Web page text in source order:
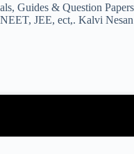
Guides & Question
JEE, ect,. Kalvi